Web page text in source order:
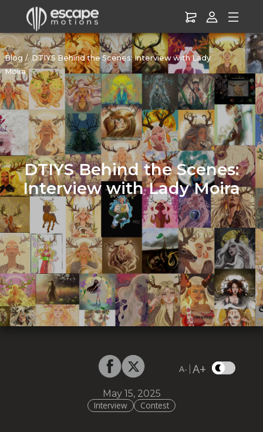
Blog
DTIYS Behind the Scenes: Interview with Lady
Moira
DTIYS Behind the Scenes:
Interview with Lady Moira
A- |A+
May 15, 2025
Interview
Contest